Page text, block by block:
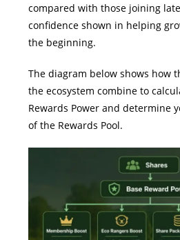
compared with those joining
confidence shown in helping
the beginning.
The diagram below shows how
the ecosystem combine to
Rewards Power and determine
of the Rewards Pool.